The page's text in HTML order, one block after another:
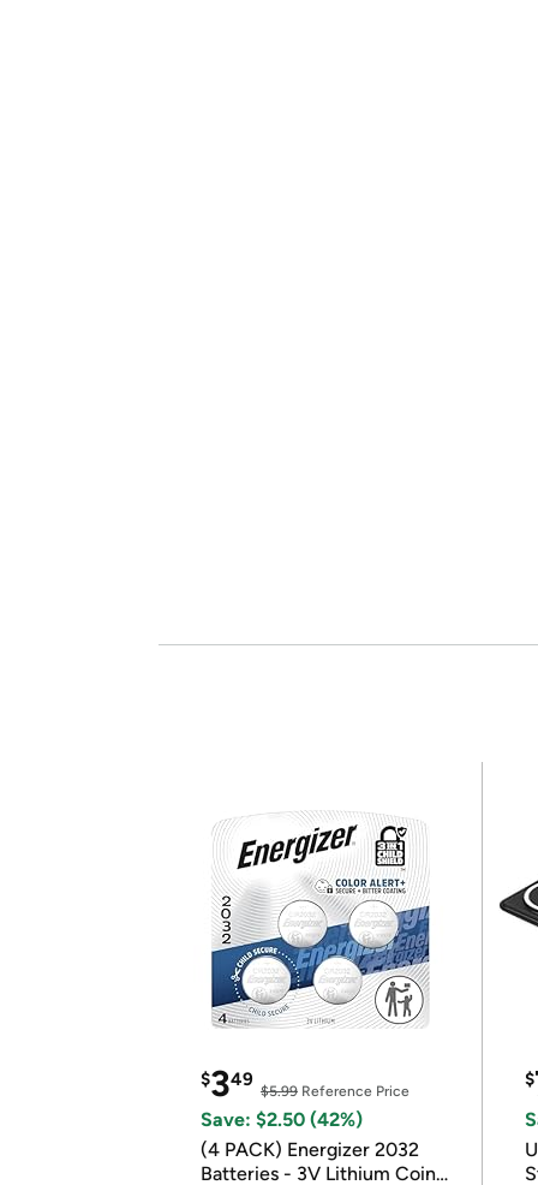
$349
$5.99 Reference Price
Save: $2.50 (42%)
(4 PACK) Energizer 2032
Batteries - 3V Lithium Coin
$